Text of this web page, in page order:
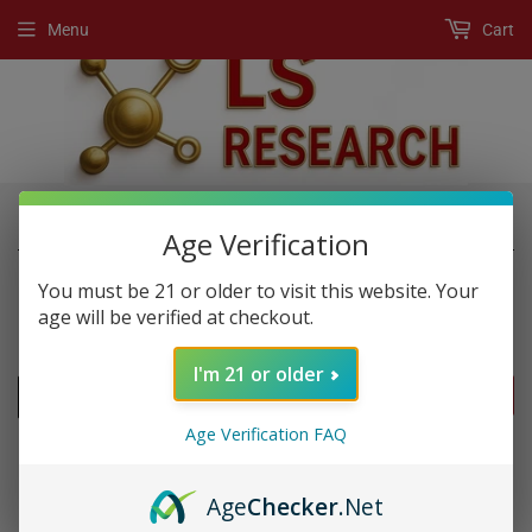
Menu Cart
Home › Post Workout › Bcaa's
POST WORKOUT
Age Verification
You must be 21 or older to visit this website. Your
age will be verified at checkout.
I'm 21 or older
Age Verification FAQ
AgeChecker.Net